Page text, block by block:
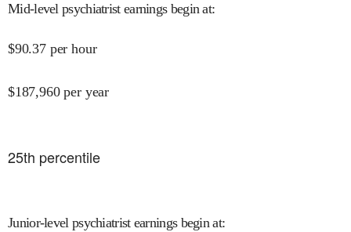
Mid-level psychiatrist earnings begin at:
$90.37 per hour
$187,960 per year
25th percentile
Junior-level psychiatrist earnings begin at: